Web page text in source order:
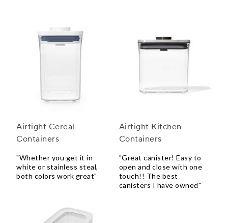
Airtight Cereal
Containers
"Whether you get it in
white or stainless steal,
both colors work great"
Airtight Kitchen
Containers
"Great canister! Easy to
open and close with one
touch!! The best
canisters I have owned"